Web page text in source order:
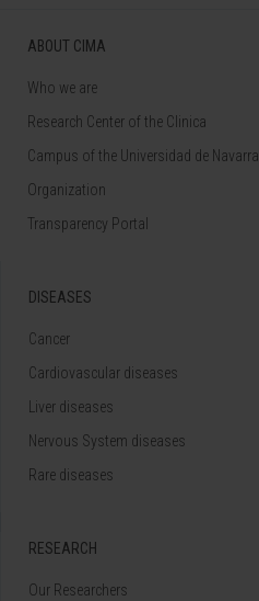
ABOUT CIMA
Who we are
Research Center of the Clinica
Campus of the Universidad de Navarra
Organization
Transparency Portal
DISEASES
Cancer
Cardiovascular diseases
Liver diseases
Nervous System diseases
Rare diseases
RESEARCH
Our Researchers